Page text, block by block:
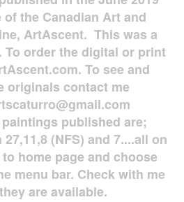
the Canadian Art and
ArtAscent. This was a
order the digital or print
To see and
originals contact me
published are;
(NFS) and 7....all on
home page and choose
menu bar. Check with me
are available.